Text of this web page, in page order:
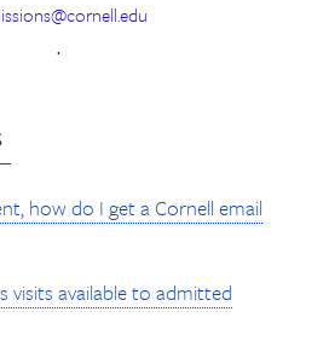
.
how do I get a Cornell email
visits available to admitted